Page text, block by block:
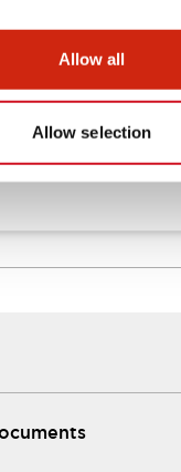
Allow all
Allow selection
.PDF717.22KB